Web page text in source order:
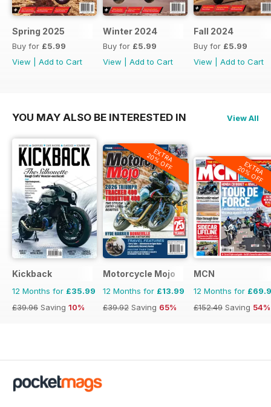
Spring 2025
Buy for £5.99
View
Add to Cart
Winter 2024
Buy for £5.99
View
Add to Cart
Fall 2024
Buy for £5.99
View
Add to Cart
YOU MAY ALSO BE INTERESTED IN View All
Kickback
12 Months for £35.99
£39.96 Saving 10%
EXTRA
20% OFF
Motorcycle Mojo
12 Months for £13.99
£39.92 Saving 65%
EXTRA
20% OFF
MCN
12 Months for
£152.49 Saving 54%